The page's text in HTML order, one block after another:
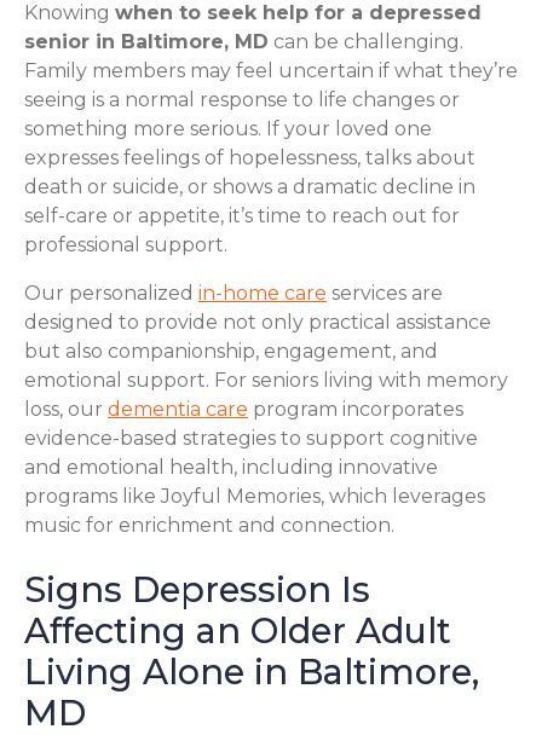
Knowing when to seek help for a depressed
senior in Baltimore, MD can be challenging.
Family members may feel uncertain if what they’re
seeing is a normal response to life changes or
something more serious. If your loved one
expresses feelings of hopelessness, talks about
death or suicide, or shows a dramatic decline in
self-care or appetite, it’s time to reach out for
professional support.
Our personalized in-home care services are
designed to provide not only practical assistance
but also companionship, engagement, and
emotional support. For seniors living with memory
loss, our dementia care program incorporates
evidence-based strategies to support cognitive
and emotional health, including innovative
programs like Joyful Memories, which leverages
music for enrichment and connection.
Signs Depression Is
Affecting an Older Adult
Living Alone in Baltimore,
MD